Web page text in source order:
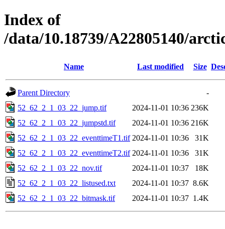
Index of
/data/10.18739/A22805140/
Name Last modified Size
Parent Directory
-
52_62_2_1_03_22_jump.tif
2024-11-01 10:36 236K
52_62_2_1_03_22_jumpstd.tif
2024-11-01 10:36 216K
52_62_2_1_03_22_eventtimeT1.tif 2024-11-01 10:36
31K
52_62_2_1_03_22_eventtimeT2.tif 2024-11-01 10:36
31K
52_62_2_1_03_22_nov.tif
2024-11-01 10:37
18K
52_62_2_1_03_22_listused.txt
2024-11-01 10:37 8.6K
52_62_2_1_03_22_bitmask.tif
2024-11-01 10:37 1.4K